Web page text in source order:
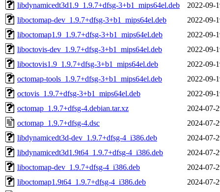
libdynamicedt3d1.9_1.9.7+dfsg-3+b1_mips64el.deb
2022-09-
liboctomap-dev_1.9.7+dfsg-3+b1_mips64el.deb
2022-09-
liboctomap1.9_1.9.7+dfsg-3+b1_mips64el.deb
2022-09-
liboctovis-dev_1.9.7+dfsg-3+b1_mips64el.deb
2022-09-
liboctovis1.9_1.9.7+dfsg-3+b1_mips64el.deb
2022-09-
octomap-tools_1.9.7+dfsg-3+b1_mips64el.deb
2022-09-
octovis_1.9.7+dfsg-3+b1_mips64el.deb
2022-09-
octomap_1.9.7+dfsg-4.debian.tar.xz
2024-07-
octomap_1.9.7+dfsg-4.dsc
2024-07-
libdynamicedt3d-dev_1.9.7+dfsg-4_i386.deb
2024-07-
libdynamicedt3d1.9t64_1.9.7+dfsg-4_i386.deb
2024-07-
liboctomap-dev_1.9.7+dfsg-4_i386.deb
2024-07-
liboctomap1.9t64_1.9.7+dfsg-4_i386.deb
2024-07-